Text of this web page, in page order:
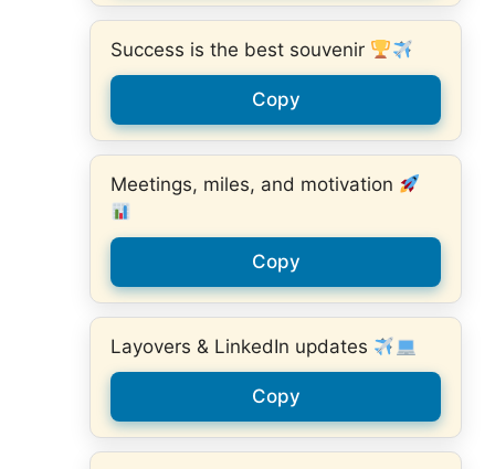
Success is the best souvenir
Copy
Meetings, miles, and motivation
Copy
Layovers & LinkedIn updates
Copy